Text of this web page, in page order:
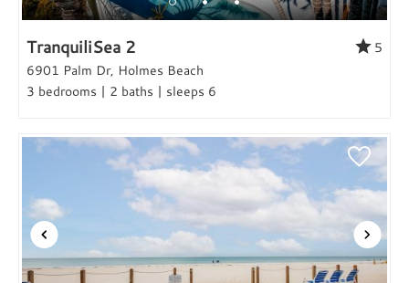
TranquiliSea 2
5
6901 Palm Dr, Holmes Beach
3 bedrooms | 2 baths | sleeps 6